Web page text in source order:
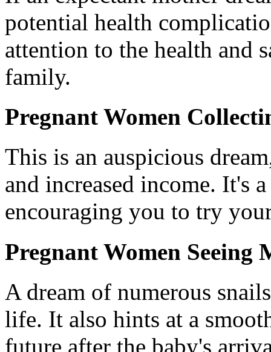
potential health
attention to the health and
family.
Pregnant Women
This is an auspicious
and increased income. It's
encouraging you to try
Pregnant Women Seeing
A dream of numerous
life. It also hints at a
future after the baby's